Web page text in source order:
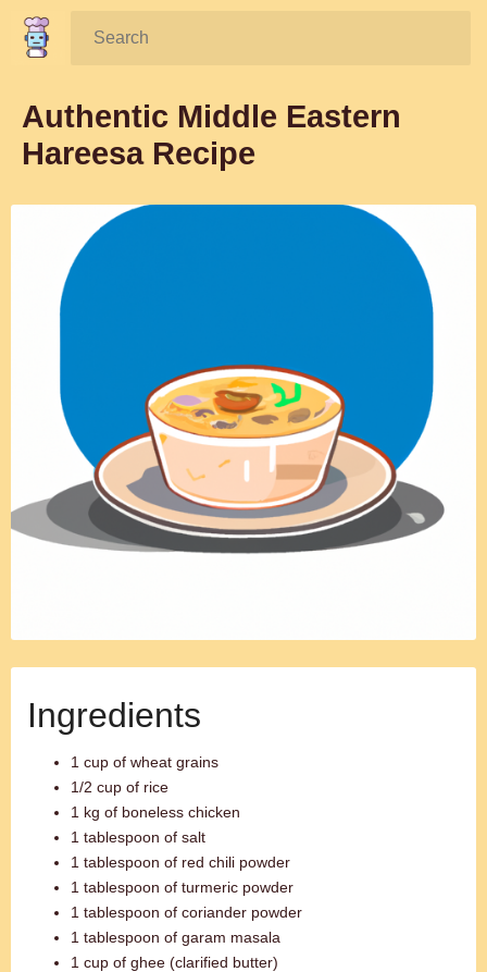
Search:
Authentic Middle Eastern
Hareesa Recipe
Ingredients
1 cup of wheat grains
1/2 cup of rice
1 kg of boneless chicken
1 tablespoon of salt
1 tablespoon of red chili powder
1 tablespoon of turmeric powder
1 tablespoon of coriander powder
1 tablespoon of garam masala
1 cup of ghee (clarified butter)